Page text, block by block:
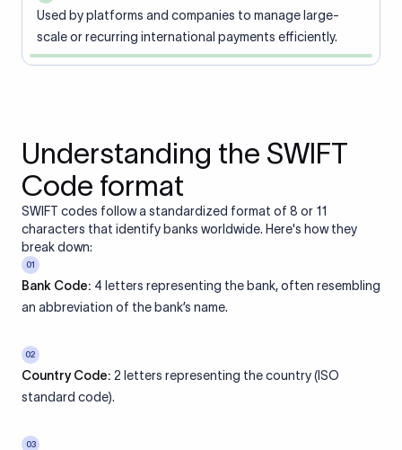
Used by platforms and companies to manage large-
scale or recurring international payments efficiently.
Understanding the SWIFT
Code format
SWIFT codes follow a standardized format of 8 or 11
characters that identify banks worldwide. Here's how they
break down:
01
Bank Code: 4 letters representing the bank, often resembling
an abbreviation of the bank’s name.
02
Country Code: 2 letters representing the country (ISO
standard code).
03